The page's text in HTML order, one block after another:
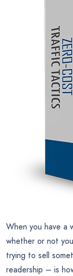
When you have a
whether or not
trying to sell
readership – is